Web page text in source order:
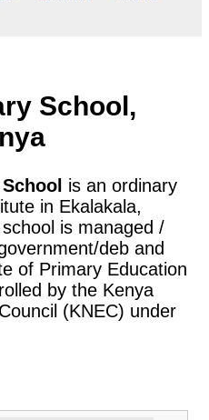
School,
is an ordinary
in Ekalakala,
is managed /
deb and
of Primary Education
by the Kenya
(KNEC) under